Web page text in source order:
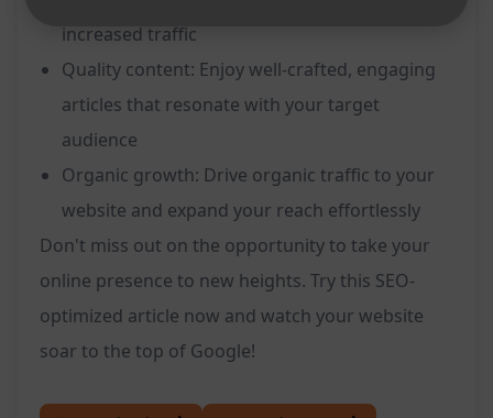
increased traffic
Quality content: Enjoy well-crafted, engaging
articles that resonate with your target
audience
Organic growth: Drive organic traffic to your
website and expand your reach effortlessly
Don't miss out on the opportunity to take your
online presence to new heights. Try this SEO-
optimized article now and watch your website
soar to the top of Google!